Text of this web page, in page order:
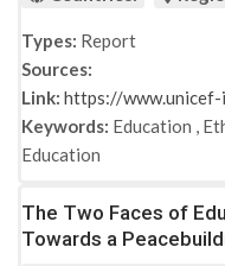
Types: Report
Sources:
Link: https://
Keywords: Education ,
Education
The Two Faces of
Towards a